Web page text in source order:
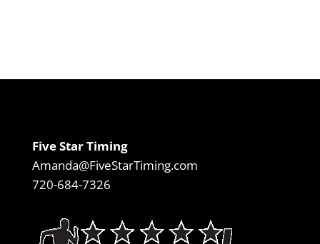
Five Star Timing
Amanda@FiveStarTiming.com
720-684-7326